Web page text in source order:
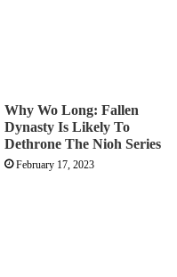
Why Wo Long: Fallen
Dynasty Is Likely To
Dethrone The Nioh Series
February 17, 2023